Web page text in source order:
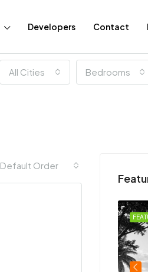
Developers Contact
All Cities Bedrooms
Default Order